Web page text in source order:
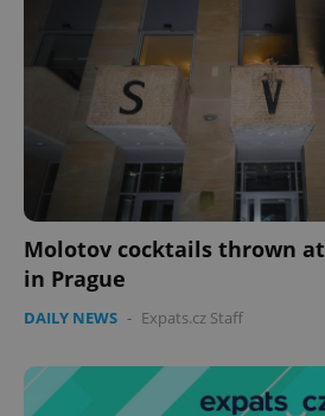
Molotov cocktails thrown
in Prague
DAILY NEWS - Expats.cz Staff